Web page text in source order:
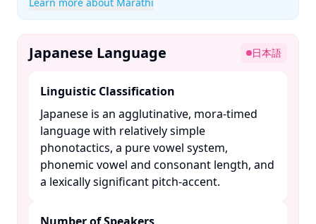
Japanese Language 日本語
Linguistic Classification
Japanese is an agglutinative, mora-timed
language with relatively simple
phonotactics, a pure vowel system,
phonemic vowel and consonant length, and
a lexically significant pitch-accent. ​